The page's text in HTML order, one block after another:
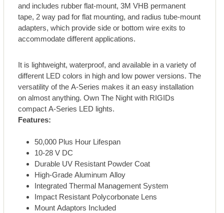
and includes rubber flat-mount, 3M VHB permanent
tape, 2 way pad for flat mounting, and radius tube-mount
adapters, which provide side or bottom wire exits to
accommodate different applications.
It is lightweight, waterproof, and available in a variety of
different LED colors in high and low power versions. The
versatility of the A-Series makes it an easy installation
on almost anything. Own The Night with RIGIDs
compact A-Series LED lights.
Features:
50,000 Plus Hour Lifespan
10-28 V DC
Durable UV Resistant Powder Coat
High-Grade Aluminum Alloy
Integrated Thermal Management System
Impact Resistant Polycorbonate Lens
Mount Adaptors Included